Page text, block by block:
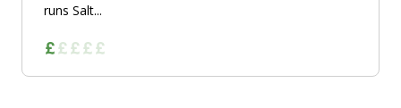
runs Salt...